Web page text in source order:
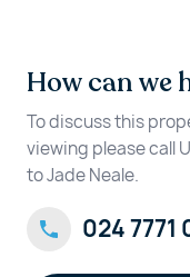
How can we
To discuss this
viewing please call
to Jade Neale.
024 7771